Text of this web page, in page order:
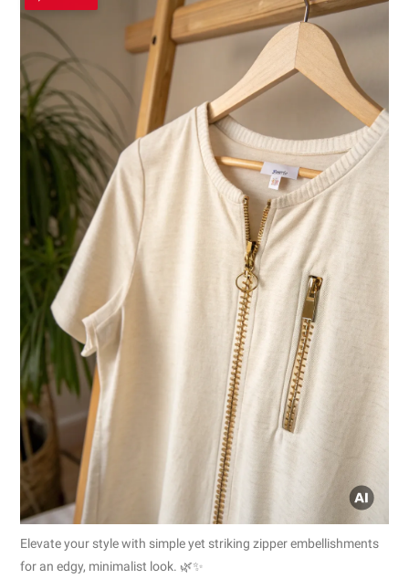
Elevate your style with simple yet striking zipper embellishments
for an edgy, minimalist look. 🌿✨